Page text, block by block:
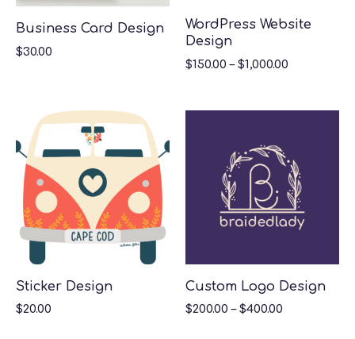
Business Card Design
$30.00
WordPress Website
Design
$150.00 –$1,000.00
Sticker Design
$20.00
Custom Logo Design
$200.00 –$400.00